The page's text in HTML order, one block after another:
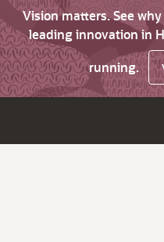
Vision matters. See
leading innovation in
running.